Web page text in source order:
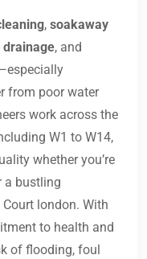
, soakaway
, and
from poor water
work across the
W1 to W14,
whether you’re
a bustling
london. With
to health and
of flooding, foul